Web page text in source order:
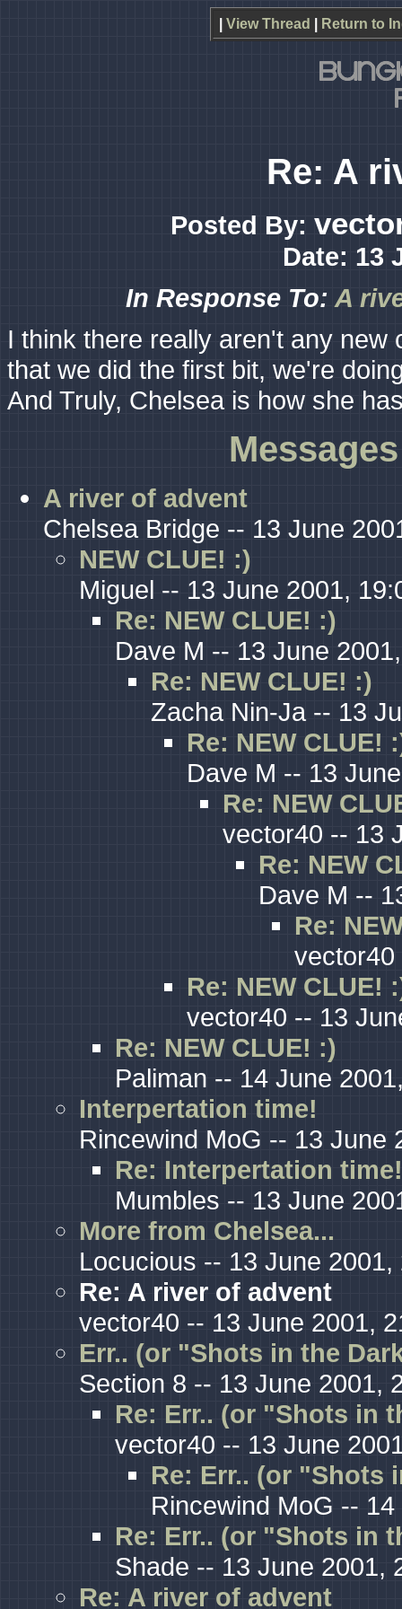
View Thread Return to
Re: A
Posted By:
Date: 13
In Response To: A
I think there really aren't any
that we did the first bit, we're
And Truly, Chelsea is how she
A river of advent
Chelsea Bridge -- 13 June
NEW CLUE! :)
Miguel -- 13 June 2001,
Re: NEW CLUE! :)
Dave M -- 13 June
Re: NEW CLUE! :)
Zacha Nin-Ja -- 13
Re: NEW CLUE!
Dave M -- 13
Re: NEW
vector40 -- 13
Re: NEW
Dave M --
Re:
vector40
Re: NEW CLUE!
vector40 -- 13
Re: NEW CLUE! :)
Paliman -- 14 June
Interpertation time!
Rincewind MoG -- 13 June
Re: Interpertation time!
Mumbles -- 13 June
More from Chelsea...
Locucious -- 13 June 2001,
Re: A river of advent
vector40 -- 13 June 2001,
Err.. (or "Shots in the
Section 8 -- 13 June 2001,
Re: Err.. (or "Shots in
vector40 -- 13 June
Re: Err.. (or "Shots
Rincewind MoG --
Re: Err.. (or "Shots in
Shade -- 13 June 2001,
Re: A river of advent